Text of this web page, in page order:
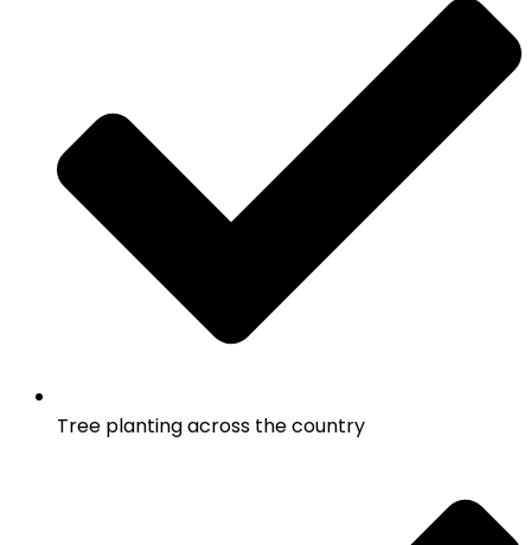
Tree planting across the country